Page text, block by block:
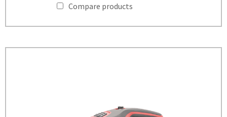
Compare products